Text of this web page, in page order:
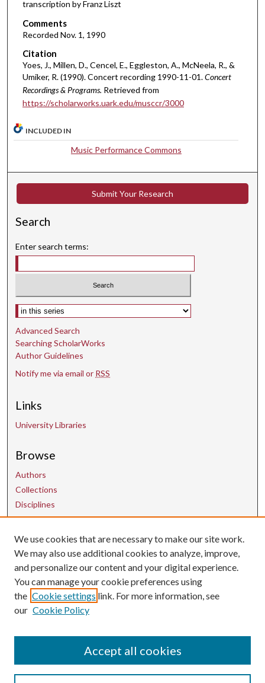
s
c
o
n
d
transcription by Franz Liszt
Comments
Recorded Nov. 1, 1990
Citation
Yoes, J., Millen, D., Cencel, E., Eggleston, A., McNeela, R., &
Umiker, R. (1990). Concert recording 1990-11-01.Concert
Recordings & Programs. Retrieved from
https://scholarworks.uark.edu/musccr/3000
INCLUDED IN
Music Performance Commons
Submit Your Research
Search
Enter search terms:
Select context to search:
Advanced Search
Searching ScholarWorks
Author Guidelines
Notify me via email or RSS
Links
University Libraries
Browse
Authors
Collections
Disciplines
Contact Us
uarepos@uark.edu
We use cookies that are necessary to make our site work.
We may also use additional cookies to analyze, improve,
and personalize our content and your digital experience.
You can manage your cookie preferences using
the Cookie settings link. For more information, see
our Cookie Policy
Accept all cookies